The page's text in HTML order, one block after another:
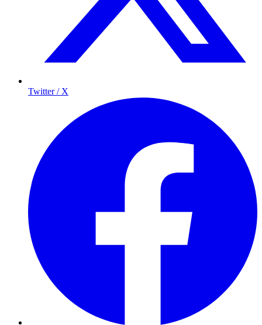
Twitter / X